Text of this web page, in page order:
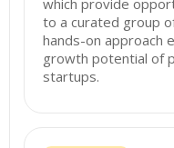
which provide
to a curated group
hands-on approach
growth potential of
startups.